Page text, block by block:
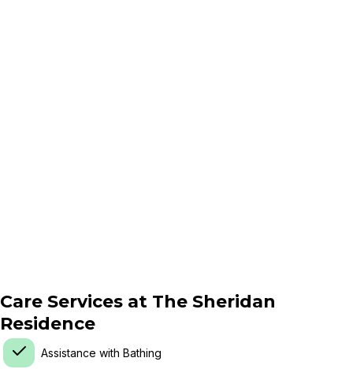
Care Services at The Sheridan
Residence
Assistance with Bathing